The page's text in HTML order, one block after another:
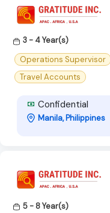
3 - 4 Year(s)
Operations Supervisor
Travel Accounts
Confidential
Manila, Philippines
5 - 8 Year(s)